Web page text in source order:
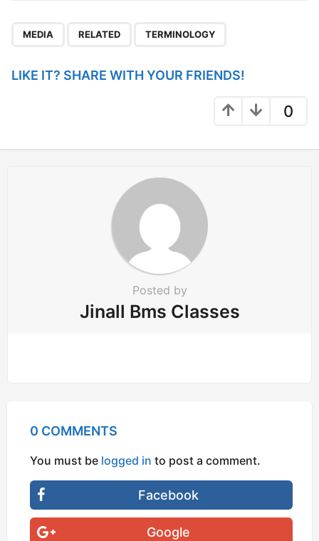
i
i
MEDIA RELATED TERMINOLOGY
LIKE IT? SHARE WITH YOUR FRIENDS!
0
Posted by
Jinall Bms Classes
0 COMMENTS
You must be logged in to post a comment.
Facebook
Google